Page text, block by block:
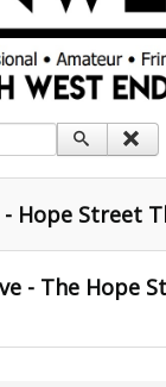
- Hope Street
- The Hope